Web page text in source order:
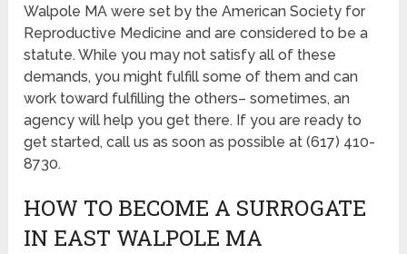
Walpole MA were set by the American Society for
Reproductive Medicine and are considered to be a
statute. While you may not satisfy all of these
demands, you might fulfill some of them and can
work toward fulfilling the others– sometimes, an
agency will help you get there. If you are ready to
get started, call us as soon as possible at (617) 410-
8730.
HOW TO BECOME A SURROGATE
IN EAST WALPOLE MA